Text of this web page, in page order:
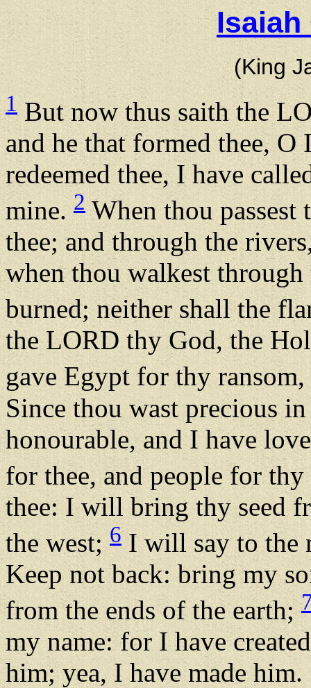
Isaiah
(King
1 But now thus saith the
and he that formed thee,
redeemed thee, I have
mine. 2When thou
thee; and through the
when thou walkest
burned; neither shall the
the LORD thy God, the
gave Egypt for thy
Since thou wast precious
honourable, and I have
for thee, and people for
thee: I will bring thy seed
the west; 6I will say to the
Keep not back: bring my
from the ends of the earth;
my name: for I have
him; yea, I have made him.